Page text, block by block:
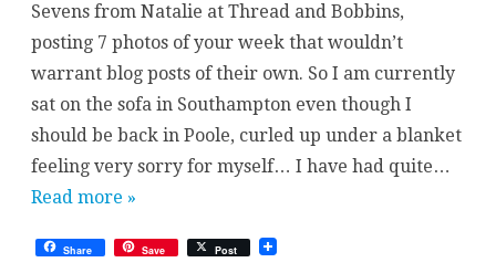
Sevens from Natalie at Thread and Bobbins,
posting 7 photos of your week that wouldn’t
warrant blog posts of their own. So I am currently
sat on the sofa in Southampton even though I
should be back in Poole, curled up under a blanket
feeling very sorry for myself… I have had quite…
Read more »
Share Save Post